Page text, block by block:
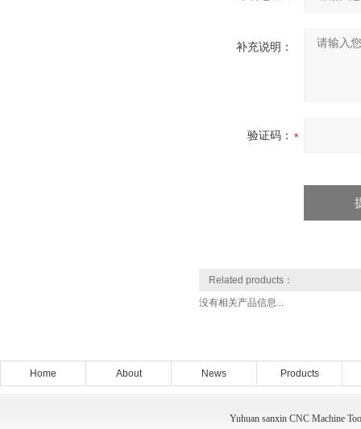
补充说明：
验证码：
Related products：
没有相关产品信息...
Home About News Products
Yuhuan sanxin CNC Machine